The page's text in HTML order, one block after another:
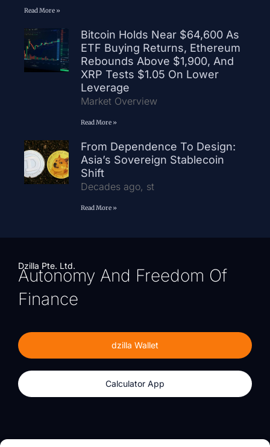
Read More »
Bitcoin Holds Near $64,600 As
ETF Buying Returns, Ethereum
Rebounds Above $1,900, And
XRP Tests $1.05 On Lower
Leverage
Market Overview
Read More »
From Dependence To Design:
Asia’s Sovereign Stablecoin
Shift
Decades ago, st
Read More »
Dzilla Pte. Ltd.
Autonomy And Freedom Of
Finance
dzilla Wallet
Calculator App